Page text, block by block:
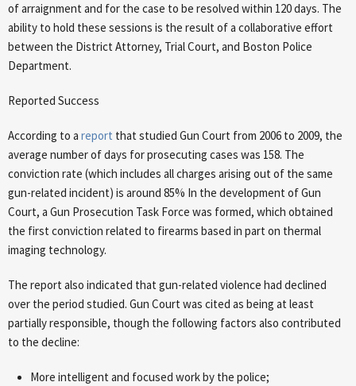
of arraignment and for the case to be resolved within 120 days. The
ability to hold these sessions is the result of a collaborative effort
between the District Attorney, Trial Court, and Boston Police
Department.
Reported Success
According to a report that studied Gun Court from 2006 to 2009, the
average number of days for prosecuting cases was 158. The
conviction rate (which includes all charges arising out of the same
gun-related incident) is around 85% In the development of Gun
Court, a Gun Prosecution Task Force was formed, which obtained
the first conviction related to firearms based in part on thermal
imaging technology.
The report also indicated that gun-related violence had declined
over the period studied. Gun Court was cited as being at least
partially responsible, though the following factors also contributed
to the decline:
More intelligent and focused work by the police;